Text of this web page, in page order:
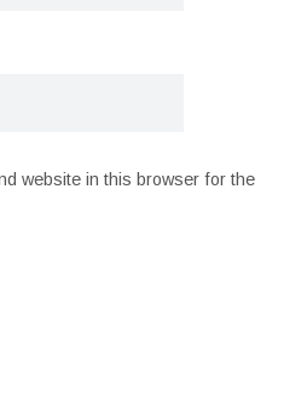
website in this browser for the